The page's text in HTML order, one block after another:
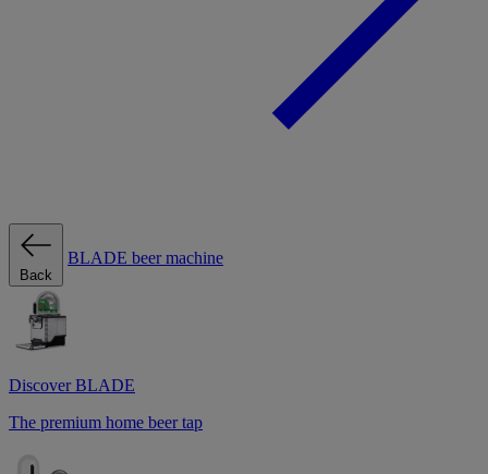
Back
BLADE beer machine
Discover BLADE
The premium home beer tap